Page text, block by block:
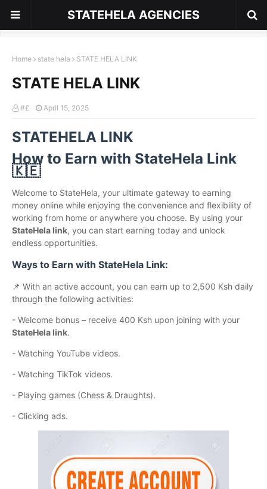
STATEHELA AGENCIES
Home state hela STATE HELA LINK
STATE HELA LINK
#£ April 15, 2025
STATEHELA LINK
How to Earn with StateHela Link
🇰🇪
Welcome to StateHela, your ultimate gateway to earning
money online while enjoying the convenience and flexibility of
working from home or anywhere you choose. By using your
StateHela link, you can start earning today and unlock
endless opportunities.
Ways to Earn with StateHela Link:
📌 With an active account, you can earn up to 2,500 Ksh daily
through the following activities:
- Welcome bonus – receive 400 Ksh upon joining with your
StateHela link.
- Watching YouTube videos.
- Watching TikTok videos.
- Playing games (Chess & Draughts).
- Clicking ads.